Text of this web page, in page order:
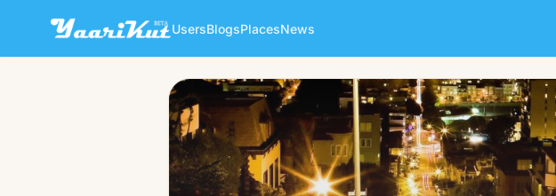
UsersBlogsPlacesNews
Restoration Andrenovation
👨Male · 26y · Single